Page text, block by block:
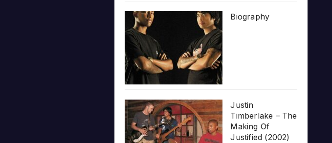
Biography
Justin
Timberlake – The
Making Of
Justified (2002)